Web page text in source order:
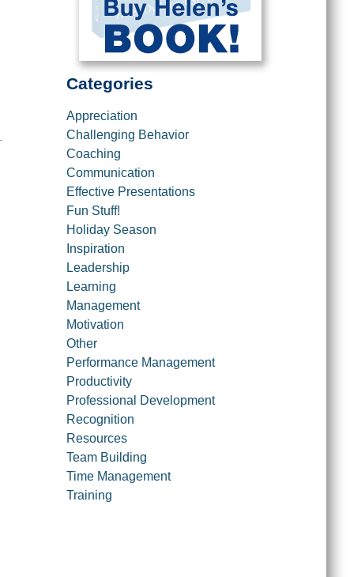
Categories
Appreciation
Challenging Behavior
Coaching
Communication
Effective Presentations
Fun Stuff!
Holiday Season
Inspiration
Leadership
Learning
Management
Motivation
Other
Performance Management
Productivity
Professional Development
Recognition
Resources
Team Building
Time Management
Training